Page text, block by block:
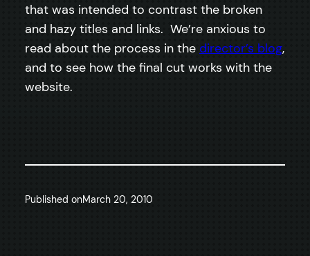
that was intended to contrast the broken
and hazy titles and links. We’re anxious to
read about the process in the director’s blog,
and to see how the final cut works with the
website.
Published onMarch 20, 2010